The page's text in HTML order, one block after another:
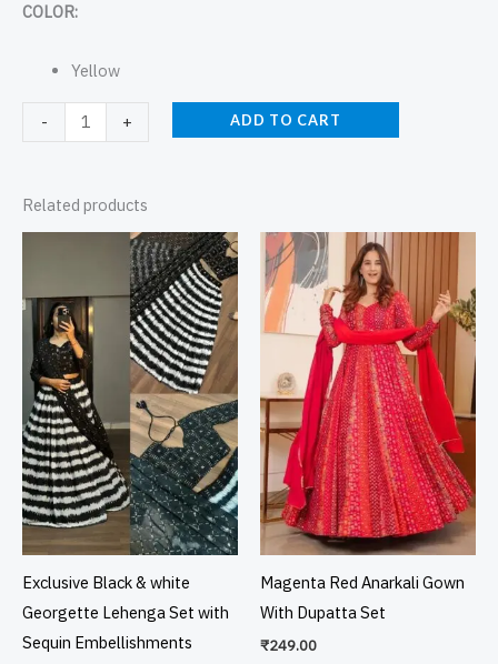
COLOR:
Yellow
- + ADD TO CART
Related products
Exclusive Black & white
Georgette Lehenga Set with
Sequin Embellishments
Magenta Red Anarkali Gown
With Dupatta Set
₹249.00